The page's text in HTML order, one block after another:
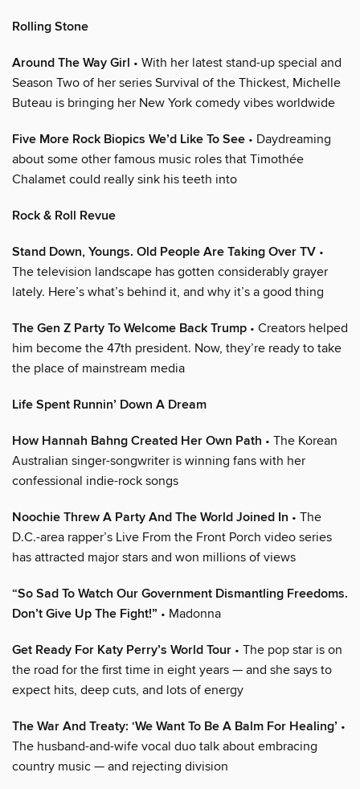
Rolling Stone
Around The Way Girl • With her latest stand-up special and
Season Two of her series Survival of the Thickest, Michelle
Buteau is bringing her New York comedy vibes worldwide
Five More Rock Biopics We’d Like To See • Daydreaming
about some other famous music roles that Timothée
Chalamet could really sink his teeth into
Rock & Roll Revue
Stand Down, Youngs. Old People Are Taking Over TV •
The television landscape has gotten considerably grayer
lately. Here’s what’s behind it, and why it’s a good thing
The Gen Z Party To Welcome Back Trump • Creators helped
him become the 47th president. Now, they’re ready to take
the place of mainstream media
Life Spent Runnin’ Down A Dream
How Hannah Bahng Created Her Own Path • The Korean
Australian singer-songwriter is winning fans with her
confessional indie-rock songs
Noochie Threw A Party And The World Joined In • The
D.C.-area rapper’s Live From the Front Porch video series
has attracted major stars and won millions of views
“So Sad To Watch Our Government Dismantling Freedoms.
Don’t Give Up The Fight!” • Madonna
Get Ready For Katy Perry’s World Tour • The pop star is on
the road for the first time in eight years — and she says to
expect hits, deep cuts, and lots of energy
The War And Treaty: ‘We Want To Be A Balm For Healing’ •
The husband-and-wife vocal duo talk about embracing
country music — and rejecting division